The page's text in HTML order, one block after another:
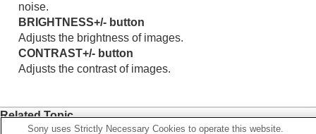
noise.
BRIGHTNESS+/- button
Adjusts the brightness of images.
CONTRAST+/- button
Adjusts the contrast of images.
Related Topic
Sony uses Strictly Necessary Cookies to operate this website.